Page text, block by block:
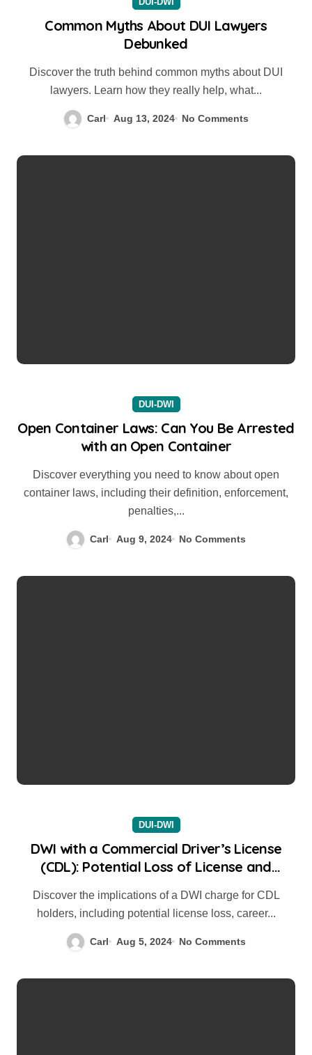
Common Myths About DUI Lawyers
Debunked
Discover the truth behind common myths about DUI
lawyers. Learn how they really help, what...
Carl Aug 13, 2024 No Comments
DUI-DWI
Open Container Laws: Can You Be Arrested
with an Open Container
Discover everything you need to know about open
container laws, including their definition, enforcement,
penalties,...
Carl Aug 9, 2024 No Comments
DUI-DWI
DWI with a Commercial Driver’s License
(CDL): Potential Loss of License and
Discover the implications of a DWI charge for CDL
holders, including potential license loss, career...
Carl Aug 5, 2024 No Comments